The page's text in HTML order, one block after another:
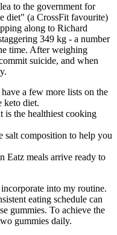
to the government for
diet" (a CrossFit favourite)
along to Richard
349 kg - a number
time. After weighing
suicide, and when
a few more lists on the
keto diet.
is the healthiest cooking
salt composition to help you
meals arrive ready to
into my routine.
eating schedule can
gummies. To achieve the
gummies daily.